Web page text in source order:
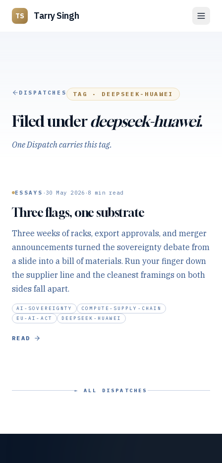
TS Tarry Singh
DISPATCHES TAG · DEEPSEEK-HUAWEI
Filed underdeepseek-huawei.
One Dispatch carries this tag.
ESSAYS · 30 May 2026 · 8 min read
Three flags, one substrate
Three weeks of racks, export approvals, and merger
announcements turned the sovereignty debate from
a slide into a bill of materials. Run your finger down
the supplier line and the cleanest framings on both
sides fall apart.
AI-SOVEREIGNTY
COMPUTE-SUPPLY-CHAIN
EU-AI-ACT
DEEPSEEK-HUAWEI
READ
← ALL DISPATCHES